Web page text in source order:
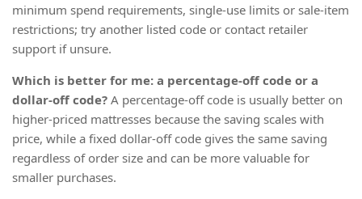
minimum spend requirements, single-use limits or sale-item
restrictions; try another listed code or contact retailer
support if unsure.
Which is better for me: a percentage-off code or a
dollar-off code? A percentage-off code is usually better on
higher-priced mattresses because the saving scales with
price, while a fixed dollar-off code gives the same saving
regardless of order size and can be more valuable for
smaller purchases.